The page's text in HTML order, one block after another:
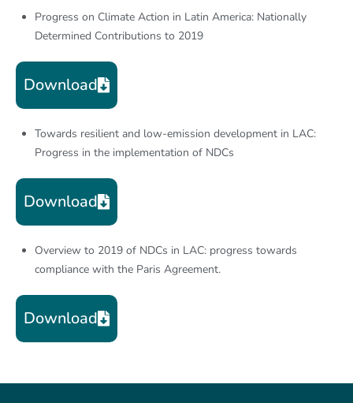
Progress on Climate Action in Latin America: Nationally
Determined Contributions to 2019
Download
Towards resilient and low-emission development in LAC:
Progress in the implementation of NDCs
Download
Overview to 2019 of NDCs in LAC: progress towards
compliance with the Paris Agreement.
Download